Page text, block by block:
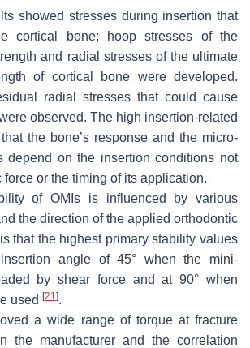
showed stresses during insertion that
cortical bone; hoop stresses of the
and radial stresses of the ultimate
of cortical bone were developed.
radial stresses that could cause
observed. The high insertion-related
the bone’s response and the micro-
depend on the insertion conditions not
force or the timing of its application.
of OMIs is influenced by various
the direction of the applied orthodontic
that the highest primary stability values
angle of 45° when the mini-
by shear force and at 90° when
used [21].
a wide range of torque at fracture
the manufacturer and the correlation